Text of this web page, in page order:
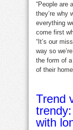
“People are
they’re why
everything
come first
“It’s our
way so
the form of
of their
Trend
with